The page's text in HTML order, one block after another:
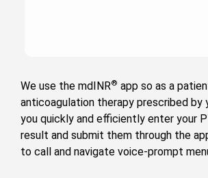
We use the mdINR® app so as a
anticoagulation therapy prescribed by
you quickly and efficiently enter your
result and submit them through the
to call and navigate voice-prompt